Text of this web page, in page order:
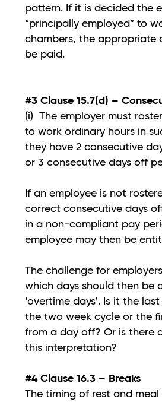
pattern. If it is decided the
“principally employed” to
chambers, the appropriate
be paid.
#3 Clause 15.7(d) –
(i) The employer must
to work ordinary hours in
they have 2 consecutive
or 3 consecutive days off
If an employee is not
correct consecutive days
in a non-compliant pay
employee may then be
The challenge for
which days should then be
‘overtime days’. Is it the
the two week cycle or the
from a day off? Or is there
this interpretation?
#4 Clause 16.3 – Breaks
The timing of rest and